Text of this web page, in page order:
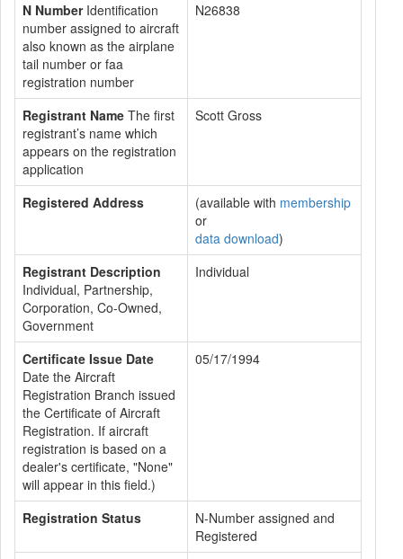
N NumberIdentification
number assigned to aircraft
also known as the airplane
tail number or faa
registration number
N26838
Registrant Name The first
registrant’s name which
appears on the registration
application
Scott Gross
Registered Address (available with membership
or
data download)
Registrant Description
Individual, Partnership,
Corporation, Co-Owned,
Government
Individual
Certificate Issue Date
Date the Aircraft
Registration Branch issued
the Certificate of Aircraft
Registration. If aircraft
registration is based on a
dealer's certificate, "None"
will appear in this field.)
05/17/1994
Registration Status
N-Number assigned and
Registered